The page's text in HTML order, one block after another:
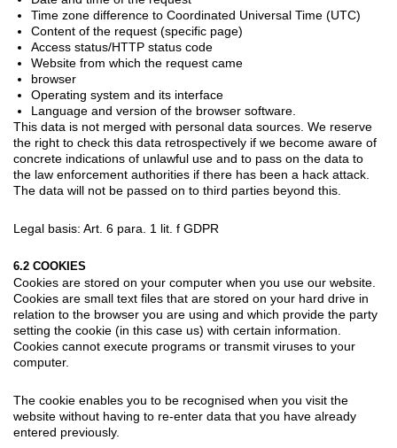
Time zone difference to Coordinated Universal Time (UTC)
Content of the request (specific page)
Access status/HTTP status code
Website from which the request came
browser
Operating system and its interface
Language and version of the browser software.
This data is not merged with personal data sources. We reserve
the right to check this data retrospectively if we become aware of
concrete indications of unlawful use and to pass on the data to
the law enforcement authorities if there has been a hack attack.
The data will not be passed on to third parties beyond this.
Legal basis: Art. 6 para. 1 lit. f GDPR
6.2 COOKIES
Cookies are stored on your computer when you use our website.
Cookies are small text files that are stored on your hard drive in
relation to the browser you are using and which provide the party
setting the cookie (in this case us) with certain information.
Cookies cannot execute programs or transmit viruses to your
computer.
The cookie enables you to be recognised when you visit the
website without having to re-enter data that you have already
entered previously.